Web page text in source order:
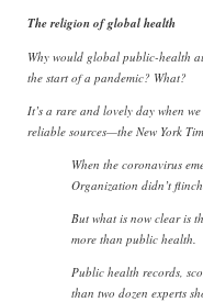
The religion of global health
Why would global public-health
the start of a pandemic? What?
It’s a rare and lovely day when
reliable sources—the New York
When the coronavirus
Organization didn’t
But what is now clear is
more than public health.
Public health records,
than two dozen experts